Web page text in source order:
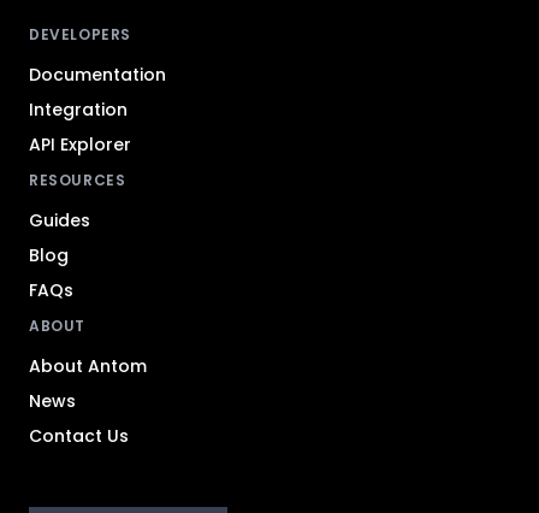
DEVELOPERS
Documentation
Integration
API Explorer
RESOURCES
Guides
Blog
FAQs
ABOUT
About Antom
News
Contact Us